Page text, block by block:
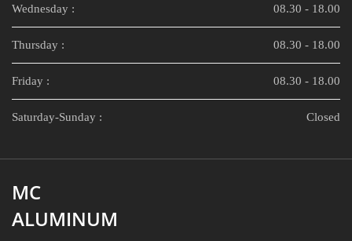
Wednesday : 08.30 - 18.00
Thursday : 08.30 - 18.00
Friday : 08.30 - 18.00
Saturday-Sunday : Closed
MC
ALUMINUM